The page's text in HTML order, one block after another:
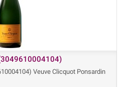
Veuve Clicquot Ponsardin